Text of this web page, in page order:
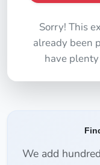
Sorry! This
already been
have
We add